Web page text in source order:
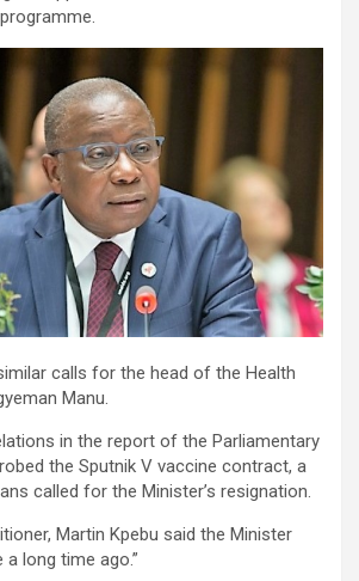
calls for the head of the Health
Manu.
in the report of the Parliamentary
the Sputnik V vaccine contract, a
called for the Minister’s resignation.
Martin Kpebu said the Minister
a long time ago.”